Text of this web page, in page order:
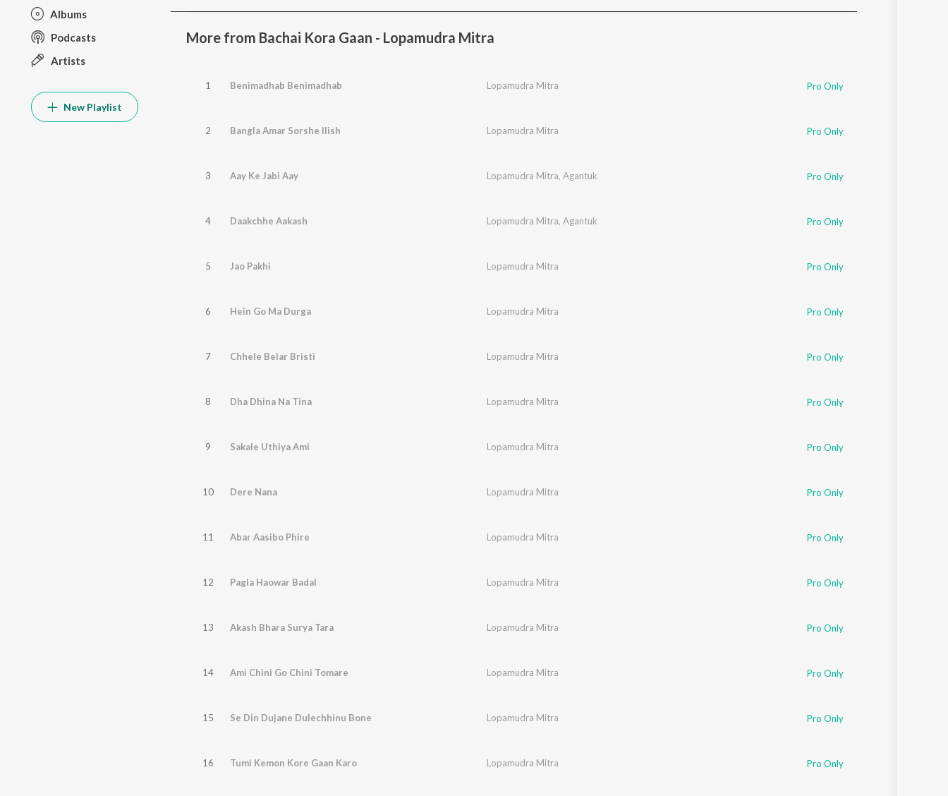
Albums
Podcasts
Artists
New Playlist
More from Bachai Kora Gaan - Lopamudra Mitra
1 Benimadhab Benimadhab Lopamudra Mitra Pro Only
2 Bangla Amar Sorshe Ilish Lopamudra Mitra Pro Only
3 Aay Ke Jabi Aay Lopamudra Mitra, Agantuk Pro Only
4 Daakchhe Aakash Lopamudra Mitra, Agantuk Pro Only
5 Jao Pakhi Lopamudra Mitra Pro Only
6 Hein Go Ma Durga Lopamudra Mitra Pro Only
7 Chhele Belar Bristi Lopamudra Mitra Pro Only
8 Dha Dhina Na Tina Lopamudra Mitra Pro Only
9 Sakale Uthiya Ami Lopamudra Mitra Pro Only
10 Dere Nana Lopamudra Mitra Pro Only
11 Abar Aasibo Phire Lopamudra Mitra Pro Only
12 Pagla Haowar Badal Lopamudra Mitra Pro Only
13 Akash Bhara Surya Tara Lopamudra Mitra Pro Only
14 Ami Chini Go Chini Tomare Lopamudra Mitra Pro Only
15 Se Din Dujane Dulechhinu Bone Lopamudra Mitra Pro Only
16 Tumi Kemon Kore Gaan Karo Lopamudra Mitra Pro Only